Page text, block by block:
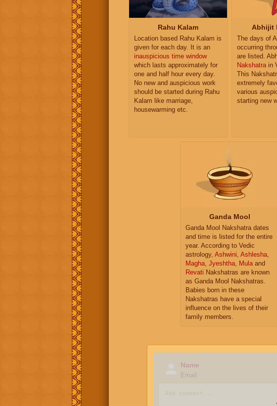
Rahu Kalam
Location based Rahu Kalam is
given for each day. It is an
inauspicious time window
which lasts approximately for
one and half hour every day.
No new and auspicious work
should be started during Rahu
Kalam like marriage,
housewarming etc.
Abhijit
The days of
occurring
are listed.
Nakshatra in
This
extremely
various
starting new
Ganda Mool
Ganda Mool Nakshatra dates
and time is listed for the entire
year. According to Vedic
astrology, Ashwini, Ashlesha,
Magha, Jyeshtha, Mulaand
Revati Nakshatras are known
as Ganda Mool Nakshatras.
Babies born in these
Nakshatras have a special
influence on the lives of their
family members.
Name
Email